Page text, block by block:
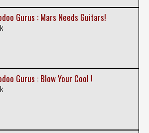
Gurus : Mars Needs Guitars!
Gurus : Blow Your Cool !